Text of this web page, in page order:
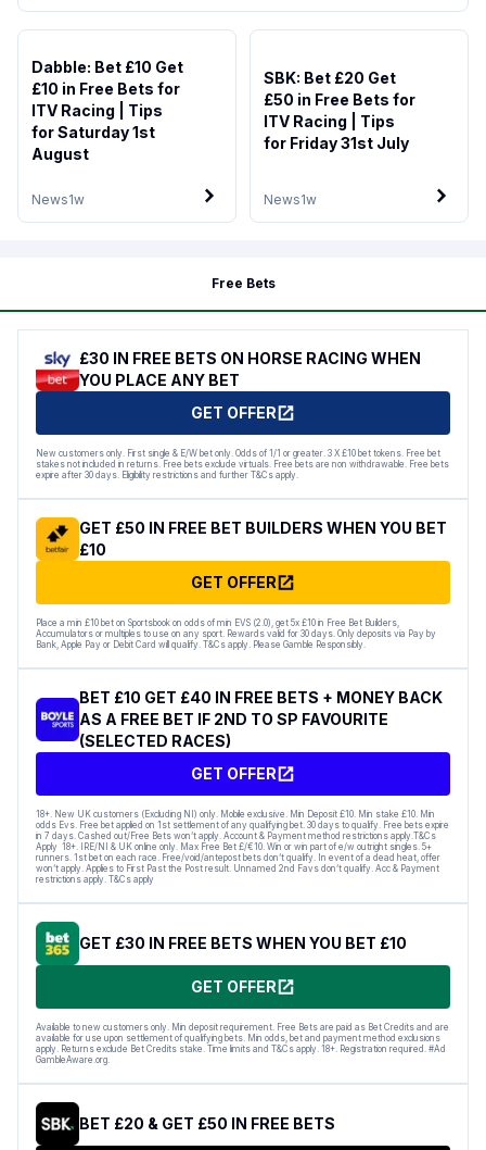
News1w
Dabble: Bet £10 Get
£10 in Free Bets for
ITV Racing | Tips
for Saturday 1st
August
News1w
SBK: Bet £20 Get
£50 in Free Bets for
ITV Racing | Tips
for Friday 31st July
Free Bets
£30 IN FREE BETS ON HORSE RACING WHEN
YOU PLACE ANY BET
GET OFFER
New customers only. First single & E/W bet only. Odds of 1/1 or greater. 3 X £10 bet tokens. Free bet
stakes not included in returns. Free bets exclude virtuals. Free bets are non withdrawable. Free bets
expire after 30 days. Eligibility restrictions and further T&Cs apply.
GET £50 IN FREE BET BUILDERS WHEN YOU BET
£10
GET OFFER
Place a min £10 bet on Sportsbook on odds of min EVS (2.0), get 5x £10 in Free Bet Builders,
Accumulators or multiples to use on any sport. Rewards valid for 30 days. Only deposits via Pay by
Bank, Apple Pay or Debit Card will qualify. T&Cs apply. Please Gamble Responsibly.
BET £10 GET £40 IN FREE BETS + MONEY BACK
AS A FREE BET IF 2ND TO SP FAVOURITE
(SELECTED RACES)
GET OFFER
18+. New UK customers (Excluding NI) only. Mobile exclusive. Min Deposit £10. Min stake £10. Min
odds Evs. Free bet applied on 1st settlement of any qualifying bet. 30 days to qualify. Free bets expire
in 7 days. Cashed out/Free Bets won’t apply. Account & Payment method restrictions apply.T&Cs
Apply 18+. IRE/NI & UK online only. Max Free Bet £/€10. Win or win part of e/w outright singles. 5+
runners. 1st bet on each race. Free/void/antepost bets don’t qualify. In event of a dead heat, offer
won’t apply. Applies to First Past the Post result. Unnamed 2nd Favs don’t qualify. Acc & Payment
restrictions apply. T&Cs apply
GET £30 IN FREE BETS WHEN YOU BET £10
GET OFFER
Available to new customers only. Min deposit requirement. Free Bets are paid as Bet Credits and are
available for use upon settlement of qualifying bets. Min odds, bet and payment method exclusions
apply. Returns exclude Bet Credits stake. Time limits and T&Cs apply. 18+. Registration required. #Ad
GambleAware.org.
BET £20 & GET £50 IN FREE BETS